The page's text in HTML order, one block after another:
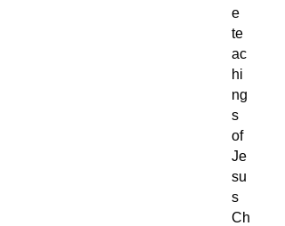
e
te
ac
hi
ng
s
of
Je
su
s
Ch